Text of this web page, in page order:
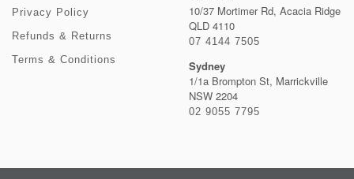
Privacy Policy
Refunds & Returns
Terms & Conditions
10/37 Mortimer Rd, Acacia Ridge
QLD 4110
07 4144 7505
Sydney
1/1a Brompton St, Marrickville
NSW 2204
02 9055 7795